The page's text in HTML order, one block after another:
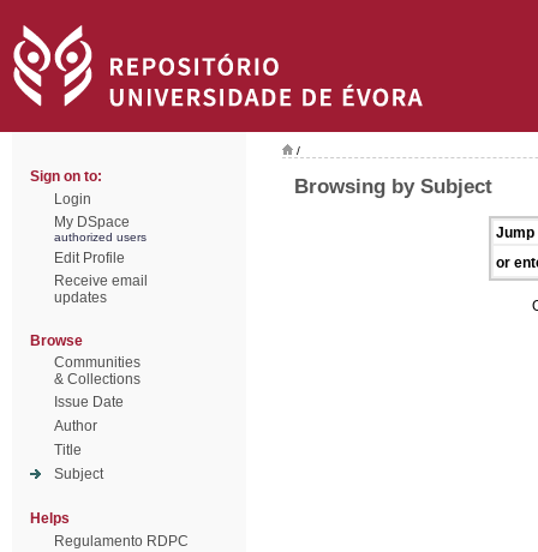
Sign on to:
Login
My DSpace
authorized users
Edit Profile
Receive email
updates
Browse
Communities
& Collections
Issue Date
Author
Title
Subject
Helps
Regulamento RDPC
/
Browsing by Subject
Jump
or